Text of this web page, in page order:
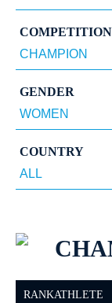
COMPETITION
GENDER
COUNTRY
RANKATHLETE